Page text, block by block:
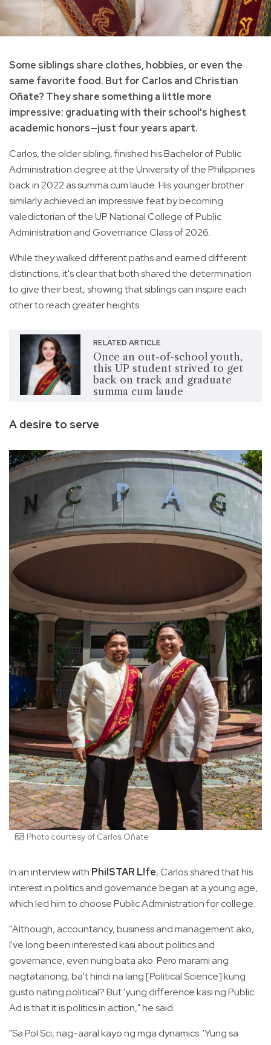
Some siblings share clothes, hobbies, or even the
same favorite food. But for Carlos and Christian
Oñate? They share something a little more
impressive: graduating with their school's highest
academic honors—just four years apart.
Carlos, the older sibling, finished his Bachelor of Public
Administration degree at the University of the Philippines
back in 2022 as summa cum laude. His younger brother
similarly achieved an impressive feat by becoming
valedictorian of the UP National College of Public
Administration and Governance Class of 2026.
While they walked different paths and earned different
distinctions, it's clear that both shared the determination
to give their best, showing that siblings can inspire each
other to reach greater heights.
RELATED ARTICLE
Once an out-of-school youth,
this UP student strived to get
back on track and graduate
summa cum laude
A desire to serve
Photo courtesy of Carlos Oñate
In an interview with PhilSTAR L!fe, Carlos shared that his
interest in politics and governance began at a young age,
which led him to choose Public Administration for college.
"Although, accountancy, business and management ako,
I've long been interested kasi about politics and
governance, even nung bata ako. Pero marami ang
nagtatanong, ba't hindi na lang [Political Science] kung
gusto nating political? But 'yung difference kasi ng Public
Ad is that it is politics in action," he said.
"Sa Pol Sci, nag-aaral kayo ng mga dynamics. 'Yung sa